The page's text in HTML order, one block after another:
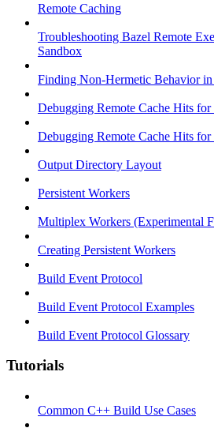
Remote Caching
Troubleshooting Bazel Remote
Sandbox
Finding Non-Hermetic Behavior
Debugging Remote Cache Hits
Debugging Remote Cache Hits
Output Directory Layout
Persistent Workers
Multiplex Workers (Experimental
Creating Persistent Workers
Build Event Protocol
Build Event Protocol Examples
Build Event Protocol Glossary
Tutorials
Common C++ Build Use Cases